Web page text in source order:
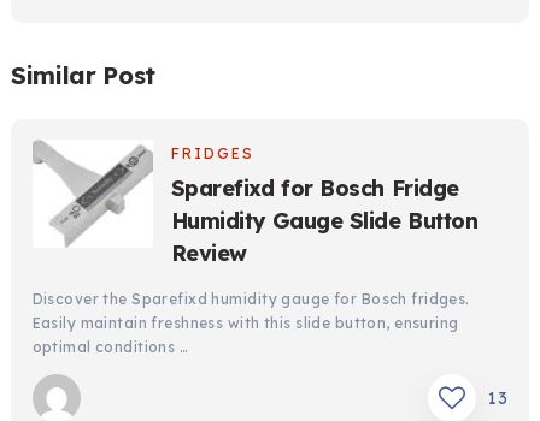
Similar Post
FRIDGES
Sparefixd for Bosch Fridge
Humidity Gauge Slide Button
Review
Discover the Sparefixd humidity gauge for Bosch fridges.
Easily maintain freshness with this slide button, ensuring
optimal conditions …
13